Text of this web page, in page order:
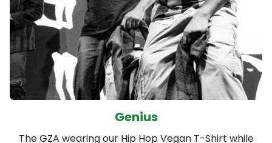
Genius
The GZA wearing our Hip Hop Vegan T-Shirt while